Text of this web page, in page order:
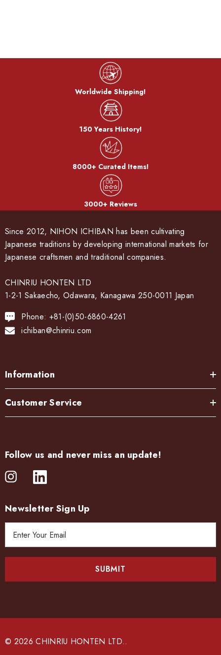
Worldwide Shipping!
150 Years History!
8000+ Curated Items!
3000+ Reviews
Since 2012, NIHON ICHIBAN has been cultivating
Japanese traditions by developing international markets for
Japanese craftsmen and traditional companies.
CHINRIU HONTEN LTD
1-2-1 Sakaecho, Odawara, Kanagawa 250-0011 Japan
Phone: +81-(0)50-6860-4261
ichiban@chinriu.com
Information
Customer Service
Follow us and never miss an update!
Newsletter Sign Up
e
© 2026 CHINRIU HONTEN LTD..